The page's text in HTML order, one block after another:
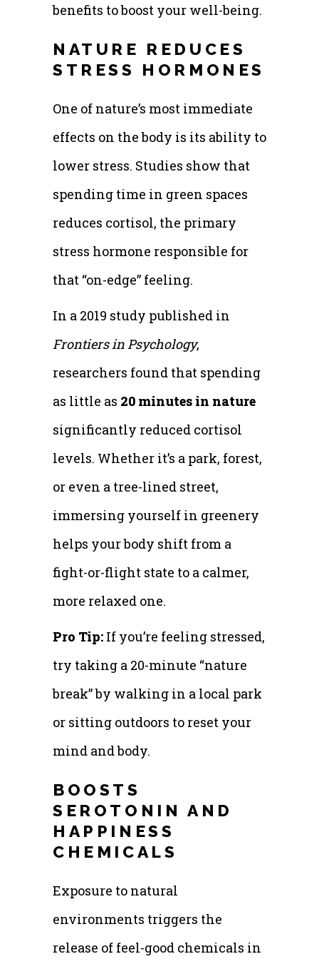
benefits to boost your well-being.
NATURE REDUCES
STRESS HORMONES
One of nature’s most immediate
effects on the body is its ability to
lower stress. Studies show that
spending time in green spaces
reduces cortisol, the primary
stress hormone responsible for
that “on-edge” feeling.
In a 2019 study published in
Frontiers in Psychology,
researchers found that spending
as little as 20 minutes in nature
significantly reduced cortisol
levels. Whether it’s a park, forest,
or even a tree-lined street,
immersing yourself in greenery
helps your body shift from a
fight-or-flight state to a calmer,
more relaxed one.
Pro Tip: If you’re feeling stressed,
try taking a 20-minute “nature
break” by walking in a local park
or sitting outdoors to reset your
mind and body.
BOOSTS
SEROTONIN AND
HAPPINESS
CHEMICALS
Exposure to natural
environments triggers the
release of feel-good chemicals in